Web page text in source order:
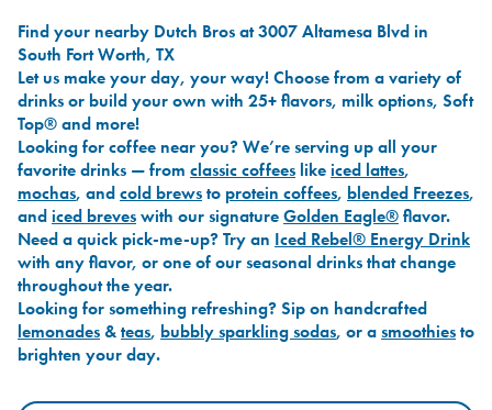
Find your nearby Dutch Bros at 3007 Altamesa Blvd in
South Fort Worth, TX
Let us make your day, your way! Choose from a variety of
drinks or build your own with 25+ flavors, milk options, Soft
Top® and more!
Looking for coffee near you? We’re serving up all your
favorite drinks — from classic coffees likeiced lattes,
mochas, andcold brewsto protein coffees, blended Freezes,
andiced breveswith our signatureGolden Eagle®flavor.
Need a quick pick-me-up? Try an Iced Rebel® Energy Drink
with any flavor, or one of our seasonal drinks that change
throughout the year.
Looking for something refreshing? Sip on handcrafted
lemonades &teas, bubbly sparkling sodas, or asmoothiesto
brighten your day.